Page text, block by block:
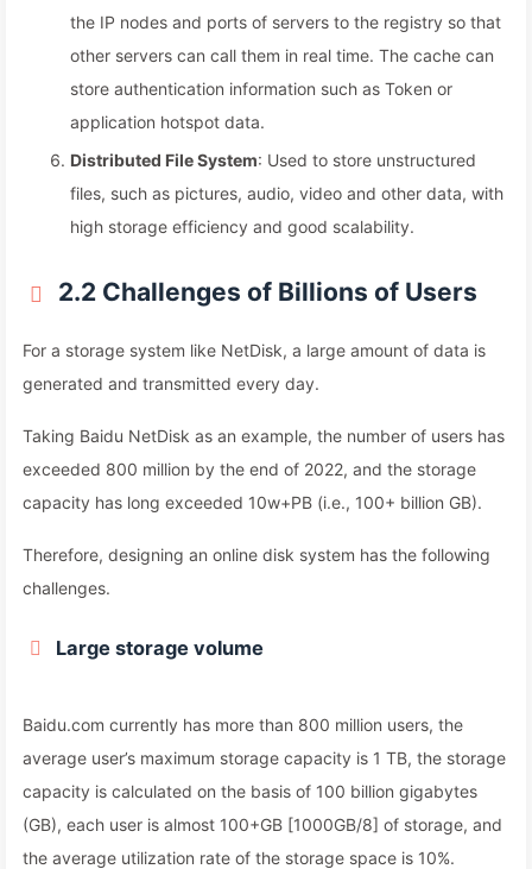
the IP nodes and ports of servers to the registry so that
other servers can call them in real time. The cache can
store authentication information such as Token or
application hotspot data.
Distributed File System: Used to store unstructured
files, such as pictures, audio, video and other data, with
high storage efficiency and good scalability.
2.2 Challenges of Billions of Users
For a storage system like NetDisk, a large amount of data is
generated and transmitted every day.
Taking Baidu NetDisk as an example, the number of users has
exceeded 800 million by the end of 2022, and the storage
capacity has long exceeded 10w+PB (i.e., 100+ billion GB).
Therefore, designing an online disk system has the following
challenges.
Large storage volume
Baidu.com currently has more than 800 million users, the
average user’s maximum storage capacity is 1 TB, the storage
capacity is calculated on the basis of 100 billion gigabytes
(GB), each user is almost 100+GB [1000GB/8] of storage, and
the average utilization rate of the storage space is 10%.